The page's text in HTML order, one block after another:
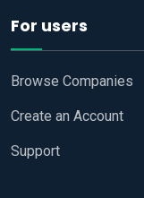
For users
Browse Companies
Create an Account
Support